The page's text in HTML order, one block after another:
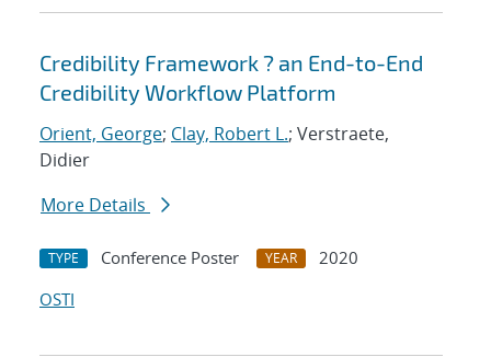
Credibility Framework ? an End-to-End
Credibility Workflow Platform
Orient, George; Clay, Robert L.; Verstraete,
Didier
More Details
TYPE Conference Poster YEAR
2020
OSTI